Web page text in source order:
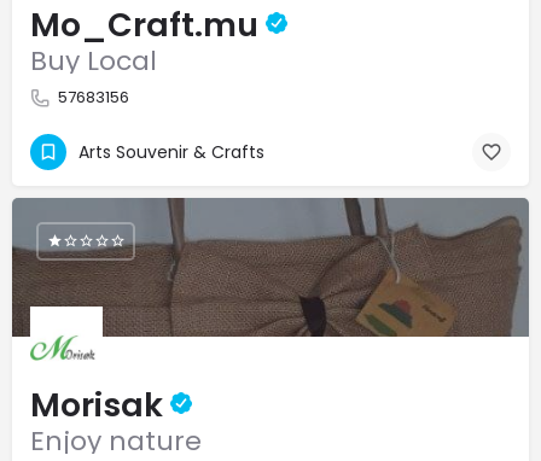
Mo_Craft.mu
Buy Local
57683156
Arts Souvenir & Crafts
Morisak
Enjoy nature